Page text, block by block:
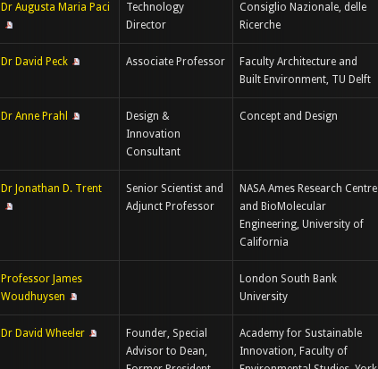
Dr Augusta Maria Paci
Technology
Director
Consiglio Nazionale, delle
Ricerche
Dr David Peck Associate Professor
Faculty Architecture and
Built Environment, TU Delft
Dr Anne Prahl
Design &
Innovation
Consultant
Concept and Design
Dr Jonathan D. Trent
Senior Scientist and
Adjunct Professor
NASA Ames Research Centre
and BioMolecular
Engineering, University of
California
Professor James
Woudhuysen
London South Bank
University
Dr David Wheeler
Founder, Special
Advisor to Dean,
Academy for Sustainable
Innovation, Faculty of